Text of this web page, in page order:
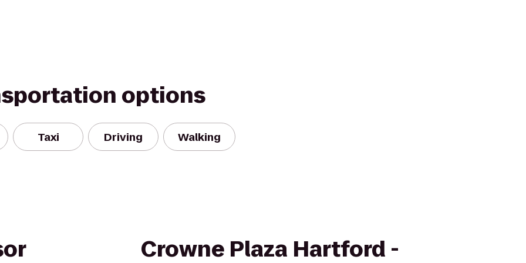
options
Taxi Driving Walking
Crowne Plaza Hartford -